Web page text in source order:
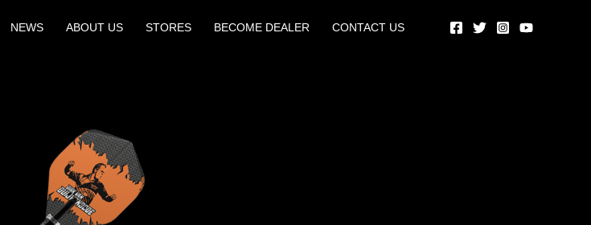
NEWS ABOUT US STORES BECOME DEALER CONTACT US